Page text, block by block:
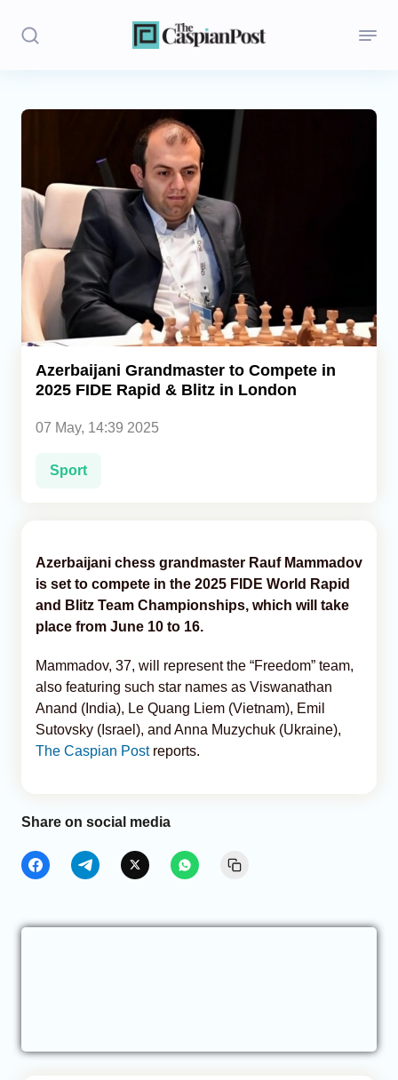
Stories
Opinion
Regions
Iran
Central Asia
Caucasus
Analytics
Caucasus & Caspian Intelligence
Azerbaijani Grandmaster to Compete in
2025 FIDE Rapid & Blitz in London
07 May, 14:39 2025
Sport
Azerbaijani chess grandmaster Rauf Mammadov
is set to compete in the 2025 FIDE World Rapid
and Blitz Team Championships, which will take
place from June 10 to 16.
Mammadov, 37, will represent the “Freedom” team,
also featuring such star names as Viswanathan
Anand (India), Le Quang Liem (Vietnam), Emil
Sutovsky (Israel), and Anna Muzychuk (Ukraine),
The Caspian Postreports.
Share on social media